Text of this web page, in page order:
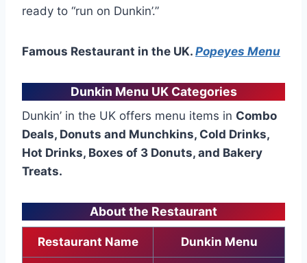
ready to “run on Dunkin’.”
Famous Restaurant in the UK. Popeyes Menu
Dunkin Menu UK Categories
Dunkin’ in the UK offers menu items in Combo
Deals, Donuts and Munchkins, Cold Drinks,
Hot Drinks, Boxes of 3 Donuts, and Bakery
Treats.
About the Restaurant
Restaurant Name Dunkin Menu